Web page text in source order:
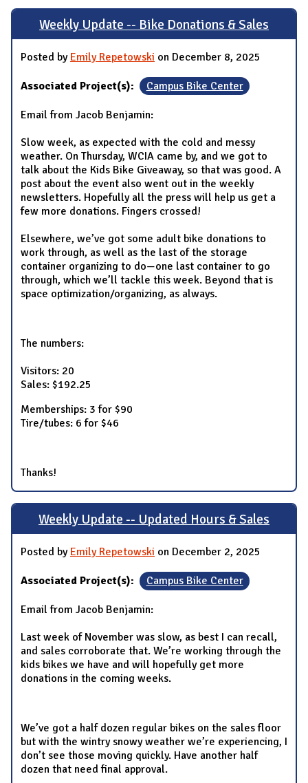
Weekly Update -- Bike Donations & Sales
Posted by Emily Repetowski on December 8, 2025
Associated Project(s): Campus Bike Center
Email from Jacob Benjamin:
Slow week, as expected with the cold and messy
weather. On Thursday, WCIA came by, and we got to
talk about the Kids Bike Giveaway, so that was good. A
post about the event also went out in the weekly
newsletters. Hopefully all the press will help us get a
few more donations. Fingers crossed!
Elsewhere, we’ve got some adult bike donations to
work through, as well as the last of the storage
container organizing to do—one last container to go
through, which we’ll tackle this week. Beyond that is
space optimization/organizing, as always.
The numbers:
Visitors: 20
Sales: $192.25
Memberships: 3 for $90
Tire/tubes: 6 for $46
Thanks!
Weekly Update -- Updated Hours & Sales
Posted by Emily Repetowski on December 2, 2025
Associated Project(s): Campus Bike Center
Email from Jacob Benjamin:
Last week of November was slow, as best I can recall,
and sales corroborate that. We’re working through the
kids bikes we have and will hopefully get more
donations in the coming weeks.
We’ve got a half dozen regular bikes on the sales floor
but with the wintry snowy weather we’re experiencing, I
don’t see those moving quickly. Have another half
dozen that need final approval.